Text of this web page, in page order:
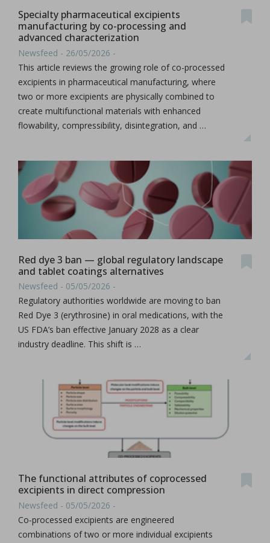
Specialty pharmaceutical excipients
manufacturing by co-processing and
advanced characterization
Newsfeed - 26/05/2026 -
This article reviews the growing role of co-processed
excipients in pharmaceutical manufacturing, where
two or more excipients are physically combined to
create multifunctional materials with enhanced
flowability, compressibility, disintegration, and …
Red dye 3 ban — global regulatory landscape
and tablet coatings alternatives
Newsfeed - 05/05/2026 -
Regulatory authorities worldwide are moving to ban
Red Dye 3 (erythrosine) in oral medications, with the
US FDA’s ban effective January 2028 as a clear
industry deadline. This shift is …
The functional attributes of coprocessed
excipients in direct compression
Newsfeed - 05/05/2026 -
Co‑processed excipients are engineered
combinations of two or more individual excipients